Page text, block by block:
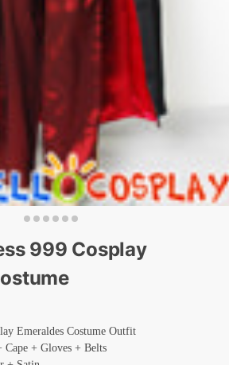
999 Cosplay
Emeraldes Costume Outfit
+ Gloves + Belts